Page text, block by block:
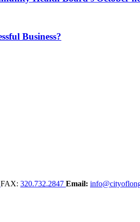
Business?
FAX: 320.732.2847 Email: